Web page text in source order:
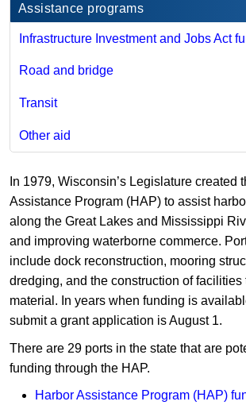
Assistance programs
Infrastructure Investment and Jobs Act
Road and bridge
Transit
Other aid
In 1979, Wisconsin’s Legislature created
Assistance Program (HAP) to assist
along the Great Lakes and Mississippi
and improving waterborne commerce.
include dock reconstruction, mooring
dredging, and the construction of facilities
material. In years when funding is
submit a grant application is August 1.
There are 29 ports in the state that are
funding through the HAP.
Harbor Assistance Program (HAP)